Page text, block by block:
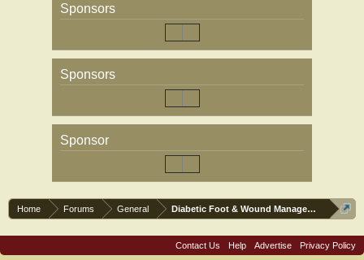
Sponsors
Sponsors
Sponsor
Home Forums General Diabetic Foot & Wound Management
Contact Us Help Advertise Privacy Policy